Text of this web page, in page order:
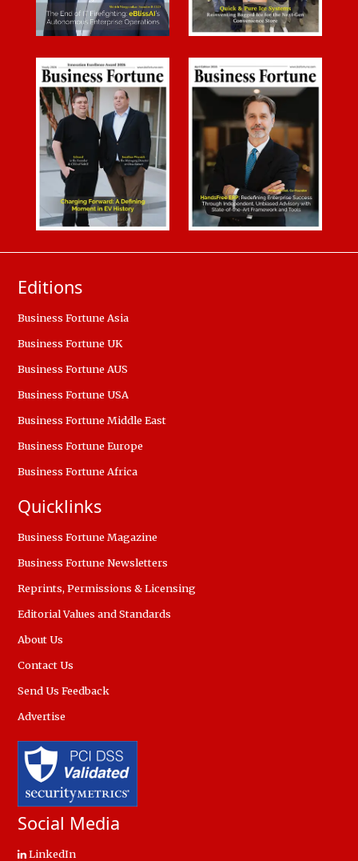
Editions
Business Fortune Asia
Business Fortune UK
Business Fortune AUS
Business Fortune USA
Business Fortune Middle East
Business Fortune Europe
Business Fortune Africa
Quicklinks
Business Fortune Magazine
Business Fortune Newsletters
Reprints, Permissions & Licensing
Editorial Values and Standards
About Us
Contact Us
Send Us Feedback
Advertise
Social Media
LinkedIn